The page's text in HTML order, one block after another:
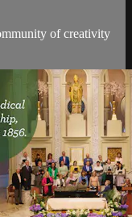
of creativity